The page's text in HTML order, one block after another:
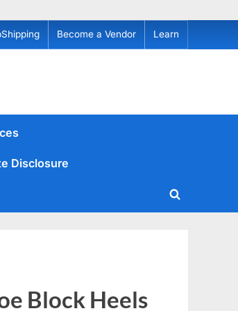
Become a Vendor Learn
Disclosure
Toggle
Block Heels